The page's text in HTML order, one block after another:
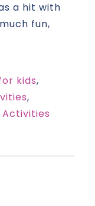
a hit with
fun,
kids,
,